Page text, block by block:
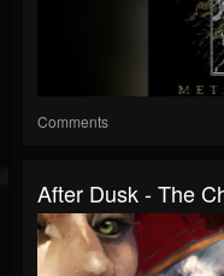
Comments
After Dusk - The